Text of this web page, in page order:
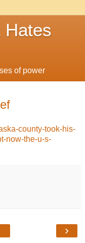
Hates
of power
county-took-his-
now-the-u-s-
›